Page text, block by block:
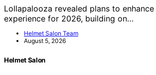
Lollapalooza revealed plans to
experience for 2026, building on…
Helmet Salon Team
August 5, 2026
Helmet Salon